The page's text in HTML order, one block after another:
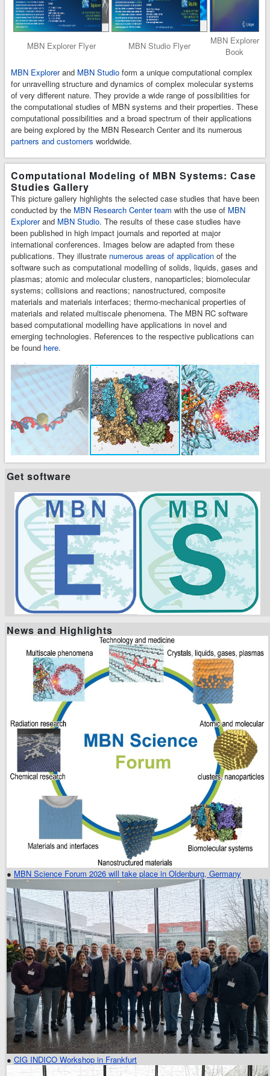
Get software
News and Highlights
● MBN Science Forum 2026 will take place in Oldenburg, Germany
● CIG INDICO Workshop in Frankfurt
MBN Explorer Flyer MBN Studio Flyer
MBN Explorer
Book
MBN Explorerand MBN Studio form a unique computational complex
for unravelling structure and dynamics of complex molecular systems
of very different nature. They provide a wide range of possibilities for
the computational studies of MBN systems and their properties. These
computational possibilities and a broad spectrum of their applications
are being explored by the MBN Research Center and its numerous
partners and customers worldwide.
Computational Modeling of MBN Systems: Case
Studies Gallery
This picture gallery highlights the selected case studies that have been
conducted by the MBN Research Center team with the use of MBN
Explorer and MBN Studio. The results of these case studies have
been published in high impact journals and reported at major
international conferences. Images below are adapted from these
publications. They illustrate numerous areas of application of the
software such as computational modelling of solids, liquids, gases and
plasmas; atomic and molecular clusters, nanoparticles; biomolecular
systems; collisions and reactions; nanostructured, composite
materials and materials interfaces; thermo-mechanical properties of
materials and related multiscale phenomena. The MBN RC software
based computational modelling have applications in novel and
emerging technologies. References to the respective publications can
be found here.
t